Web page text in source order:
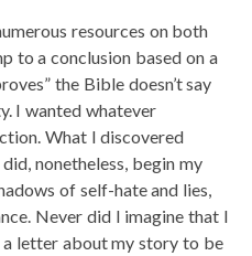
resources on both
to a conclusion based on a
the Bible doesn’t say
I wanted whatever
What I discovered
nonetheless, begin my
of self-hate and lies,
Never did I imagine that I
letter about my story to be